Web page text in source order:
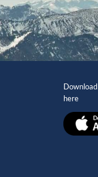
Download
here